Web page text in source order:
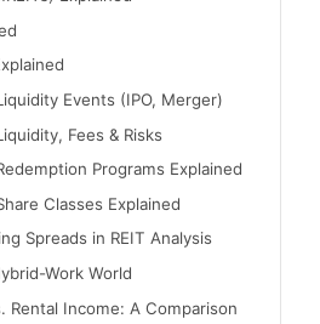
Events (IPO, Merger)
Fees & Risks
Programs Explained
Classes Explained
Spreads in REIT Analysis
Work World
Rental Income: A Comparison